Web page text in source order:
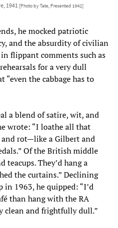
1941 [Photo by Tate, Presented 1942]
he mocked patriotic
and the absurdity of civilian
flippant comments such as
for a very dull
the cabbage has to
a blend of satire, wit, and
wrote: “I loathe all that
and rot—like a Gilbert and
Of the British middle
teacups. They’d hang a
the curtains.” Declining
in 1963, he quipped: “I’d
than hang with the RA
clean and frightfully dull.”